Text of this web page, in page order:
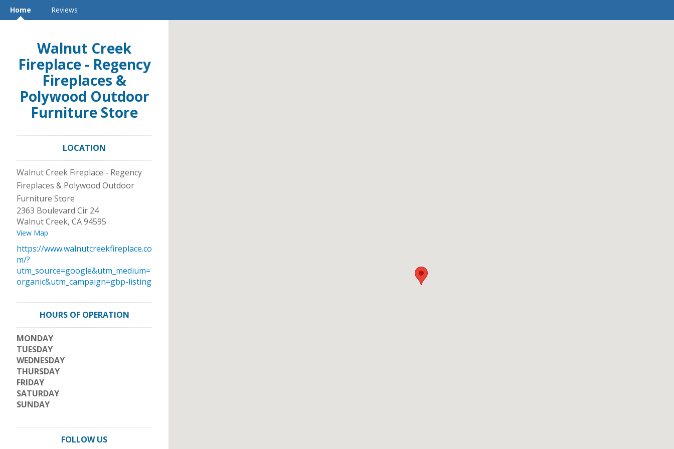
Home Reviews
Walnut Creek
Fireplace - Regency
Fireplaces &
Polywood Outdoor
Furniture Store
LOCATION
Walnut Creek Fireplace - Regency
Fireplaces & Polywood Outdoor
Furniture Store
2363 Boulevard Cir 24
Walnut Creek, CA94595
View Map
https://www.walnutcreekfireplace.co
m/?
utm_source=google&utm_medium=
organic&utm_campaign=gbp-listing
HOURS OF OPERATION
MONDAY
TUESDAY
WEDNESDAY
THURSDAY
FRIDAY
SATURDAY
SUNDAY
FOLLOW US